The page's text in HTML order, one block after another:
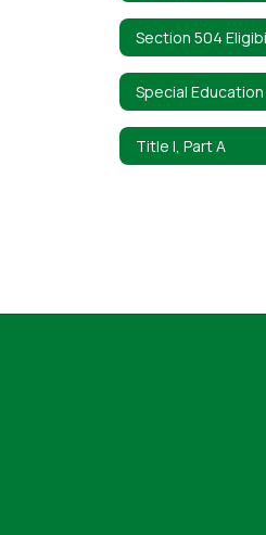
Special Education
Title I, Part A